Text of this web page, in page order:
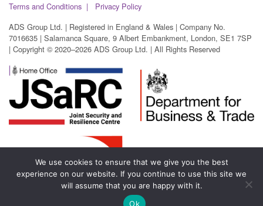
Terms and Conditions
Privacy Policy
ADS Group Ltd. | Registered in England & Wales | Company No.
7016635 | Salamanca Square, 9 Albert Embankment, London, SE1 7SP
| Copyright © 2020–2026 ADS Group Ltd. | All Rights Reserved
We use cookies to ensure that we give you the best
experience on our website. If you continue to use this site we
will assume that you are happy with it.
Ok